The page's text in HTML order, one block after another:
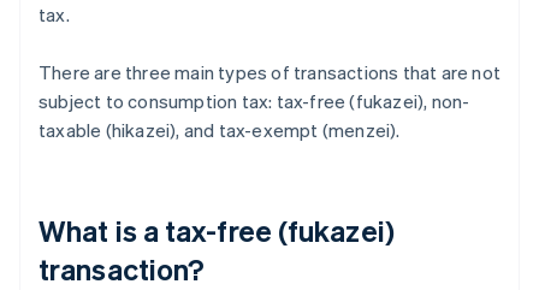
tax.
There are three main types of transactions that are not
subject to consumption tax: tax-free (fukazei), non-
taxable (hikazei), and tax-exempt (menzei).
What is a tax-free (fukazei)
transaction?